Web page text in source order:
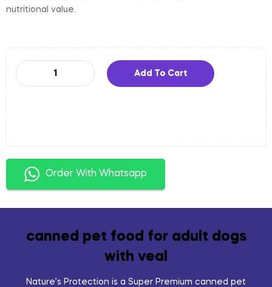
nutritional value.
Add To Cart
Order With Whatsapp
canned pet food for adult dogs
with veal
Nature’s Protection is a Super Premium canned pet